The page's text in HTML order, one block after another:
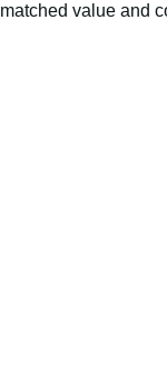
value and